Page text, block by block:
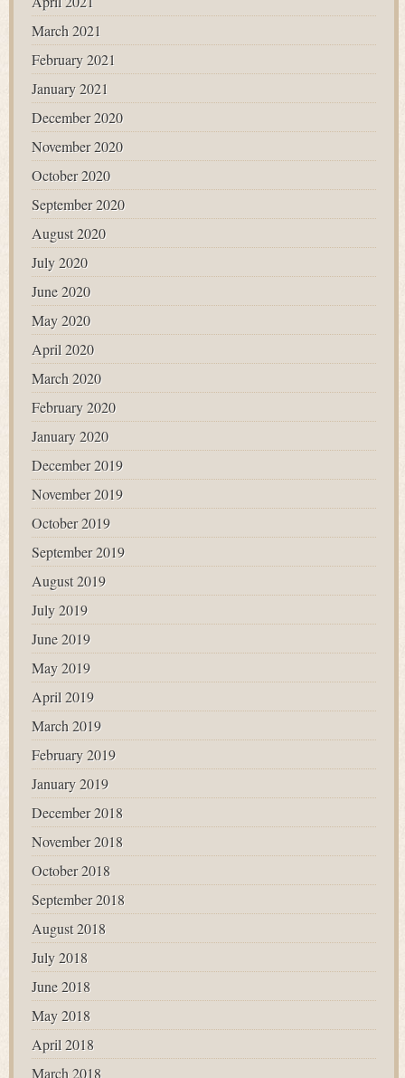
March 2021
February 2021
January 2021
December 2020
November 2020
October 2020
September 2020
August 2020
July 2020
June 2020
May 2020
April 2020
March 2020
February 2020
January 2020
December 2019
November 2019
October 2019
September 2019
August 2019
July 2019
June 2019
May 2019
April 2019
March 2019
February 2019
January 2019
December 2018
November 2018
October 2018
September 2018
August 2018
July 2018
June 2018
May 2018
April 2018
March 2018